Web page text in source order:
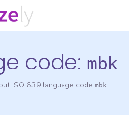
code: mbk
ISO 639 language code mbk